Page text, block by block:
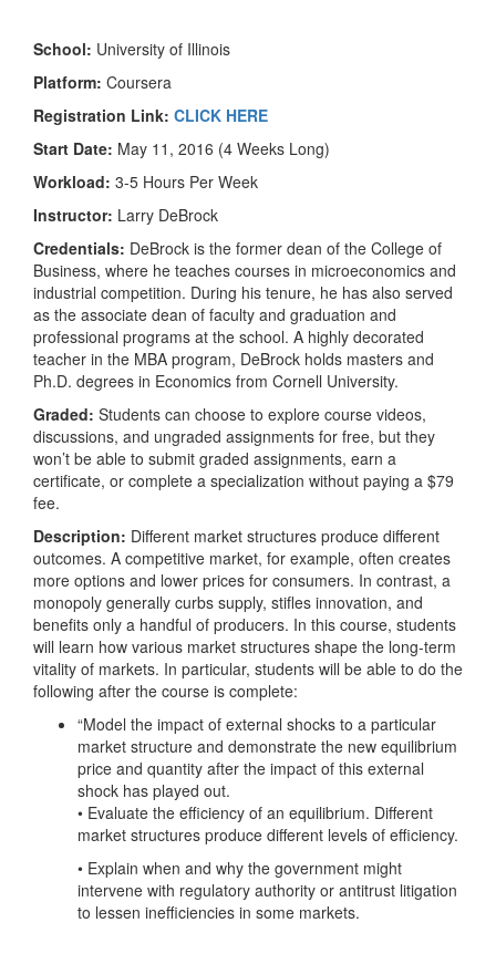
School: University of Illinois
Platform: Coursera
Registration Link: CLICK HERE
Start Date: May 11, 2016 (4 Weeks Long)
Workload: 3-5 Hours Per Week
Instructor: Larry DeBrock
Credentials: DeBrock is the former dean of the College of
Business, where he teaches courses in microeconomics and
industrial competition. During his tenure, he has also served
as the associate dean of faculty and graduation and
professional programs at the school. A highly decorated
teacher in the MBA program, DeBrock holds masters and
Ph.D. degrees in Economics from Cornell University.
Graded: Students can choose to explore course videos,
discussions, and ungraded assignments for free, but they
won’t be able to submit graded assignments, earn a
certificate, or complete a specialization without paying a $79
fee.
Description: Different market structures produce different
outcomes. A competitive market, for example, often creates
more options and lower prices for consumers. In contrast, a
monopoly generally curbs supply, stifles innovation, and
benefits only a handful of producers. In this course, students
will learn how various market structures shape the long-term
vitality of markets. In particular, students will be able to do the
following after the course is complete:
“Model the impact of external shocks to a particular
market structure and demonstrate the new equilibrium
price and quantity after the impact of this external
shock has played out.
• Evaluate the efficiency of an equilibrium. Different
market structures produce different levels of efficiency.
• Explain when and why the government might
intervene with regulatory authority or antitrust litigation
to lessen inefficiencies in some markets.